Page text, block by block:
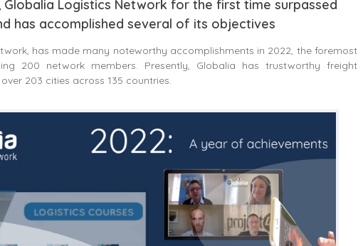
Globalia Logistics Network for the first time surpassed
has accomplished several of its objectives
has made many noteworthy accomplishments in 2022, the foremost
200 network members. Presently, Globalia has trustworthy freight
203 cities across 135 countries.